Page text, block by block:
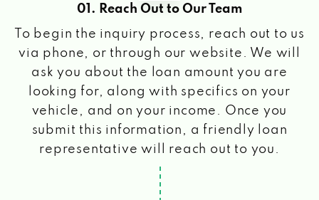
01. Reach Out to Our Team
To begin the inquiry process, reach out to us
via phone, or through our website. We will
ask you about the loan amount you are
looking for, along with specifics on your
vehicle, and on your income. Once you
submit this information, a friendly loan
representative will reach out to you.